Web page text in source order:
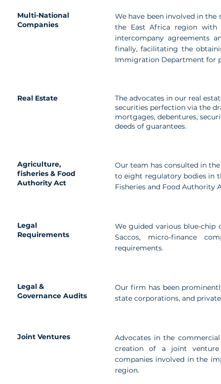
Multi-National
Companies
We have been involved in
the East Africa region with
intercompany agreements
finally, facilitating the
Immigration Department for
Real Estate
The advocates in our real
securities perfection via the
mortgages, debentures,
deeds of guarantees.
Agriculture,
fisheries & Food
Authority Act
Our team has consulted in
to eight regulatory bodies in
Fisheries and Food Authority
Legal
Requirements
We guided various blue-chip
Saccos, micro-finance
requirements.
Legal &
Governance Audits
Our firm has been
state corporations, and
Joint Ventures
Advocates in the
creation of a joint venture
companies involved in the
region.